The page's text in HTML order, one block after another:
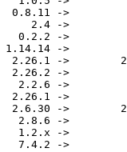
0.8.11 ->
2.4 ->
0.2.2 ->
->
2.26.1 ->
2.26.2 ->
2.2.6 ->
2.26.1 ->
2.6.30 ->
2.8.6 ->
1.2.x ->
7.4.2 ->